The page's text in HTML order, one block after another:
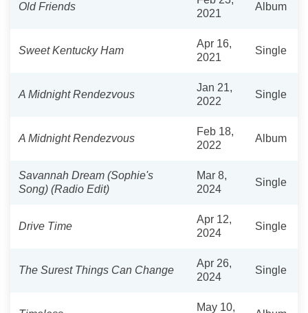
Old Friends
2021
Album
Sweet Kentucky Ham
Apr 16,
2021
Single
A Midnight Rendezvous
Jan 21,
2022
Single
A Midnight Rendezvous
Feb 18,
2022
Album
Savannah Dream (Sophie's
Song) (Radio Edit)
Mar 8,
2024
Single
Drive Time
Apr 12,
2024
Single
The Surest Things Can Change
Apr 26,
2024
Single
May 10,